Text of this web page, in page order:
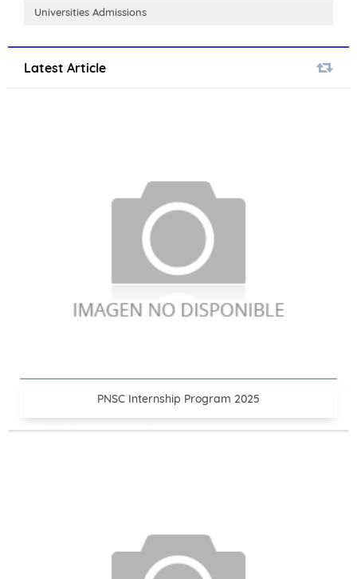
Universities Admissions
Latest Article
PNSC Internship Program 2025